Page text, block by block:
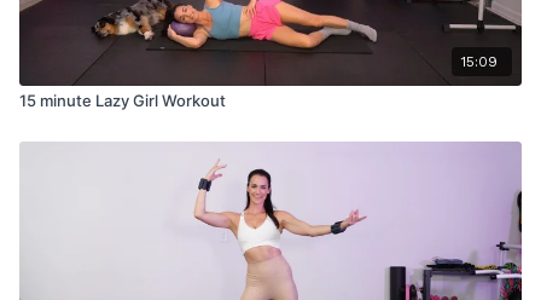
15:09
15 minute Lazy Girl Workout